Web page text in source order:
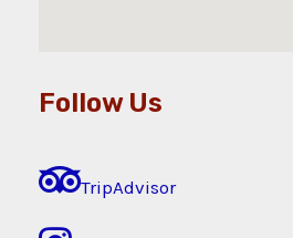
Follow Us
TripAdvisor